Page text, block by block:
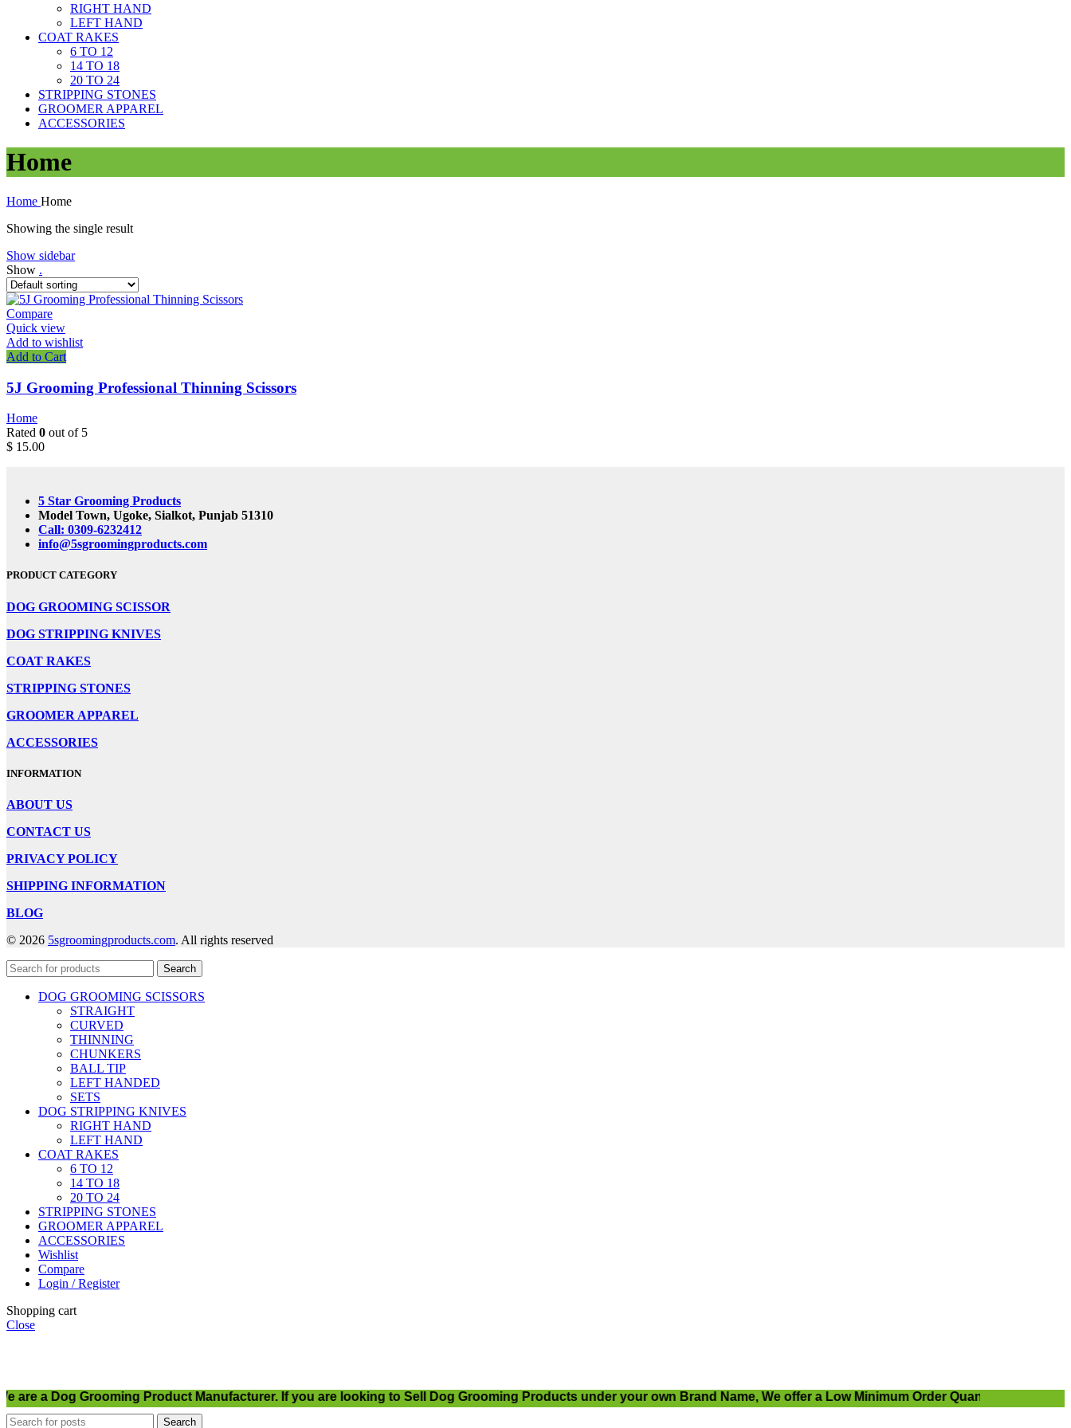
RIGHT HAND
LEFT HAND
COAT RAKES
6 TO 12
14 TO 18
20 TO 24
STRIPPING STONES
GROOMER APPAREL
ACCESSORIES
Home
Home Home
Showing the single result
Show sidebar
Show .
Compare
Quick view
Add to wishlist
Add to Cart
5J Grooming Professional Thinning Scissors
Home
Rated 0 out of 5
$ 15.00
5 Star Grooming Products
Model Town, Ugoke, Sialkot, Punjab 51310
Call: 0309-6232412
info@5sgroomingproducts.com
PRODUCT CATEGORY
DOG GROOMING SCISSOR
DOG STRIPPING KNIVES
COAT RAKES
STRIPPING STONES
GROOMER APPAREL
ACCESSORIES
INFORMATION
ABOUT US
CONTACT US
PRIVACY POLICY
SHIPPING INFORMATION
BLOG
© 2026 5sgroomingproducts.com. All rights reserved
Search
DOG GROOMING SCISSORS
STRAIGHT
CURVED
THINNING
CHUNKERS
BALL TIP
LEFT HANDED
SETS
DOG STRIPPING KNIVES
RIGHT HAND
LEFT HAND
COAT RAKES
6 TO 12
14 TO 18
20 TO 24
STRIPPING STONES
GROOMER APPAREL
ACCESSORIES
Wishlist
Compare
Login / Register
Shopping cart
Close
a Dog Grooming Product Manufacturer. If you are looking to Sell Dog Grooming Products under your own Brand Name, We offer a Low Minimum Order Quantity.
Search